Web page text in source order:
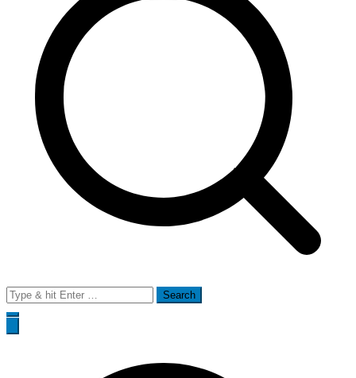
Search
for: